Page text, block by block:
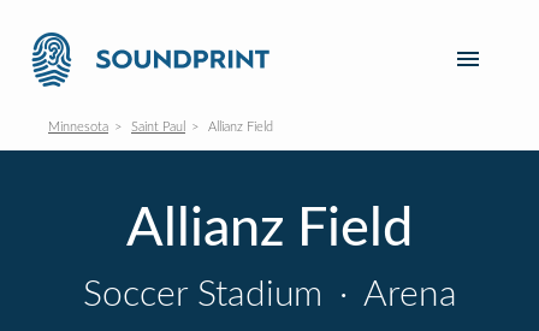
Minnesota Saint Paul Allianz Field
Allianz Field
Soccer Stadium · Arena